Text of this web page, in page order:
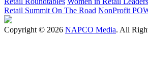
Retail Summit On The Road NonProfit
Copyright © 2026 NAPCO Media. All